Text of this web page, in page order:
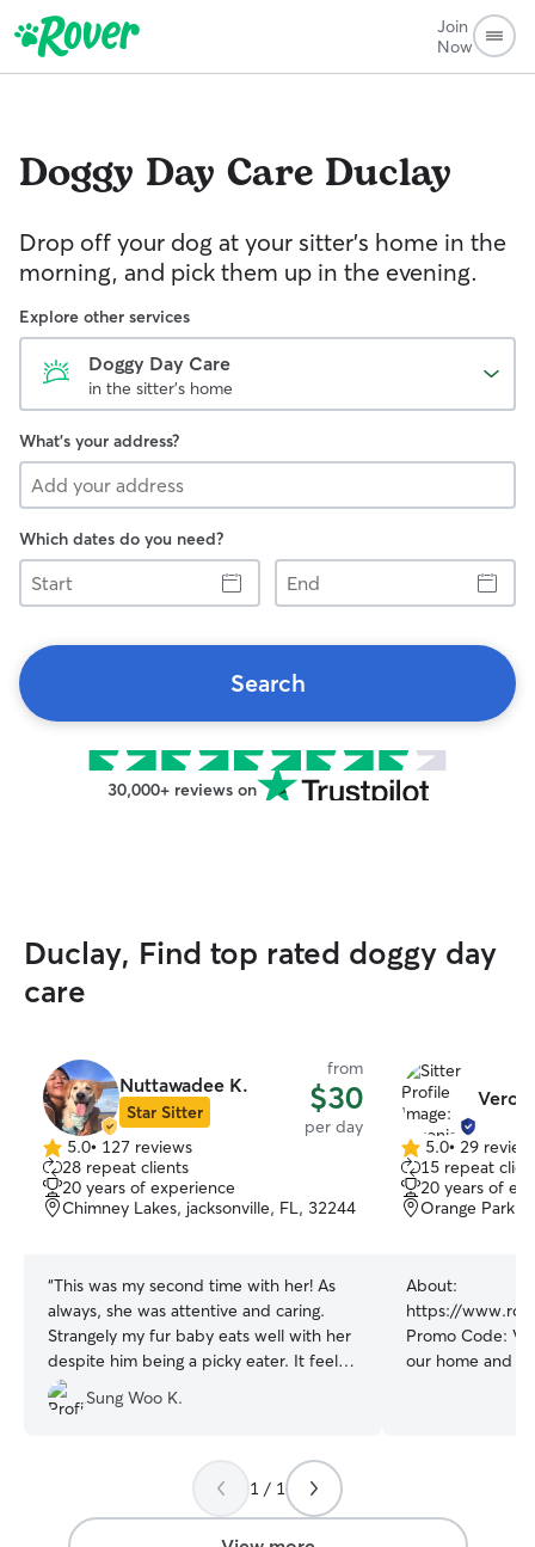
Join
Now
Doggy Day Care Duclay
Drop off your dog at your sitter's home in the
morning, and pick them up in the evening.
Explore other services
Doggy Day Care
in the sitter's home
What's your address?
Which dates do you need?
Start
End
Search
30,000+ reviews on
Duclay, Find top rated doggy day
care
Nuttawadee K.
Star Sitter
from
$30
per day
5.0
out
of
5
5.0• 127 reviews
28 repeat clients
20 years of experience
Chimney Lakes, jacksonville, FL, 32244
“This was my second time with her! As
always, she was attentive and caring.
Strangely my fur baby eats well with her
despite him being a picky eater. It feels
really secured to have a day care where I
can trust with confidence. Will continue
Sung Woo K.
5.0
out
of
5
5.0• 29
15 repeat
20 years of
Orange Park,
About:
https://
Promo Code:
our home and have a very
have the space
1 / 1